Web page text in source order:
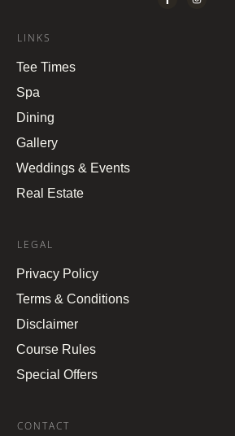
LINKS
Tee Times
Spa
Dining
Gallery
Weddings & Events
Real Estate
LEGAL
Privacy Policy
Terms & Conditions
Disclaimer
Course Rules
Special Offers
CONTACT